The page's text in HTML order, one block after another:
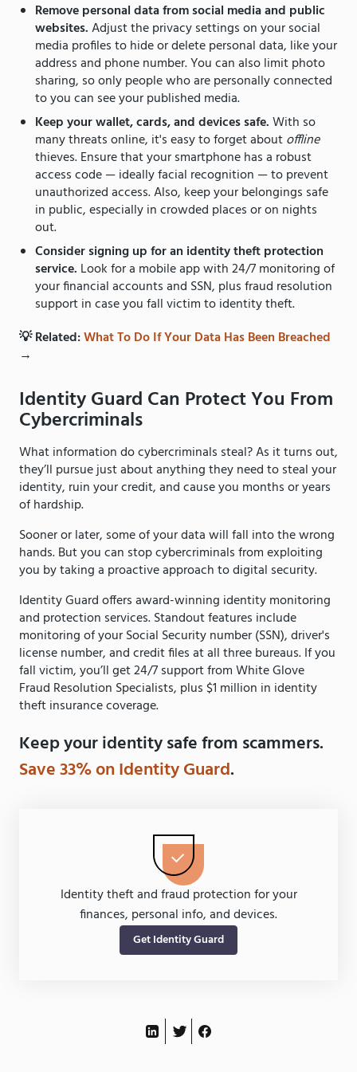
Identity theft and fraud protection for your
finances, personal info, and devices.
Get Identity Guard
Remove personal data from social media and public
websites.Adjust the privacy settings on your social
media profiles to hide or delete personal data, like your
address and phone number. You can also limit photo
sharing, so only people who are personally connected
to you can see your published media.
Keep your wallet, cards, and devices safe.With so
many threats online, it's easy to forget aboutoffline
thieves. Ensure that your smartphone has a robust
access code — ideally facial recognition — to prevent
unauthorized access. Also, keep your belongings safe
in public, especially in crowded places or on nights
out.
Consider signing up for an identity theft protection
service. Look for a mobile app with 24/7 monitoring of
your financial accounts and SSN, plus fraud resolution
support in case you fall victim to identity theft.
💡 Related:What To Do If Your Data Has Been Breached
→
Identity Guard Can Protect You From
Cybercriminals
What information do cybercriminals steal? As it turns out,
they’ll pursue just about anything they need to steal your
identity, ruin your credit, and cause you months or years
of hardship.
Sooner or later, some of your data will fall into the wrong
hands. But you can stop cybercriminals from exploiting
you by taking a proactive approach to digital security.
Identity Guard offers award-winning identity monitoring
and protection services. Standout features include
monitoring of your Social Security number (SSN), driver's
license number, and credit files at all three bureaus. If you
fall victim, you’ll get 24/7 support from White Glove
Fraud Resolution Specialists, plus $1 million in identity
theft insurance coverage.
Keep your identity safe from scammers.
Save 33% on Identity Guard.